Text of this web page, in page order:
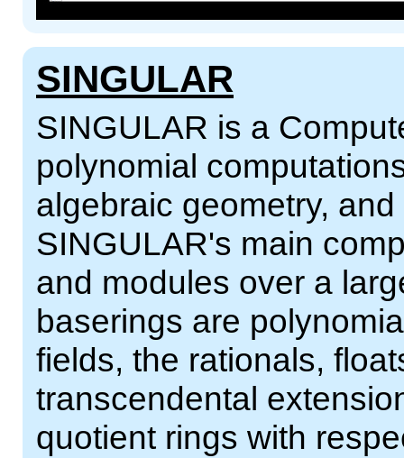
SINGULAR
SINGULAR is a
polynomial
algebraic geometry,
SINGULAR's main
and modules over a
baserings are
fields, the rationals,
transcendental
quotient rings with